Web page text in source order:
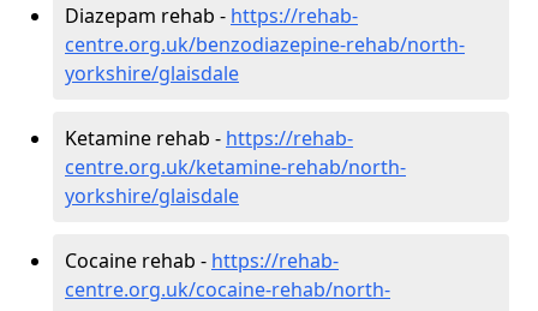
Diazepam rehab - https://rehab-
centre.org.uk/benzodiazepine-rehab/north-
yorkshire/glaisdale
Ketamine rehab - https://rehab-
centre.org.uk/ketamine-rehab/north-
yorkshire/glaisdale
Cocaine rehab - https://rehab-
centre.org.uk/cocaine-rehab/north-